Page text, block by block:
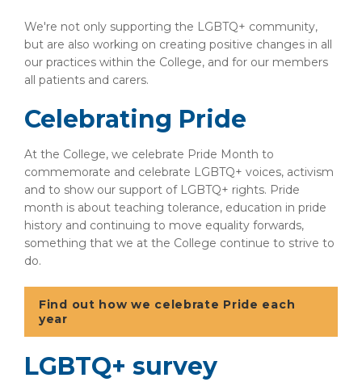
We're not only supporting the LGBTQ+ community,
but are also working on creating positive changes in all
our practices within the College, and for our members
all patients and carers.
Celebrating Pride
At the College, we celebrate Pride Month to
commemorate and celebrate LGBTQ+ voices, activism
and to show our support of LGBTQ+ rights. Pride
month is about teaching tolerance, education in pride
history and continuing to move equality forwards,
something that we at the College continue to strive to
do.
Find out how we celebrate Pride each
year
LGBTQ+ survey